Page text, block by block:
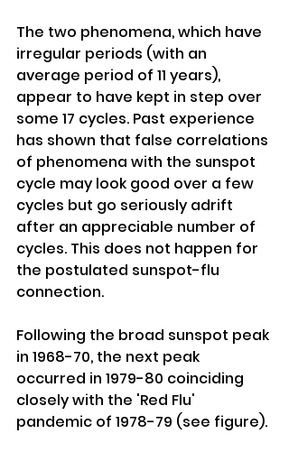
The two phenomena, which have
irregular periods (with an
average period of 11 years),
appear to have kept in step over
some 17 cycles. Past experience
has shown that false correlations
of phenomena with the sunspot
cycle may look good over a few
cycles but go seriously adrift
after an appreciable number of
cycles. This does not happen for
the postulated sunspot-flu
connection.
Following the broad sunspot peak
in 1968-70, the next peak
occurred in 1979-80 coinciding
closely with the 'Red Flu'
pandemic of 1978-79 (see figure).